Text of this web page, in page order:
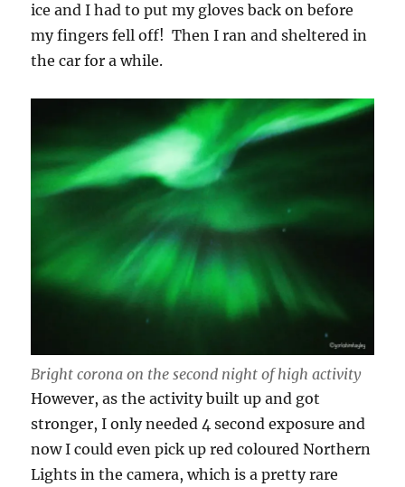
ice and I had to put my gloves back on before
my fingers fell off! Then I ran and sheltered in
the car for a while.
Bright corona on the second night of high activity
However, as the activity built up and got
stronger, I only needed 4 second exposure and
now I could even pick up red coloured Northern
Lights in the camera, which is a pretty rare